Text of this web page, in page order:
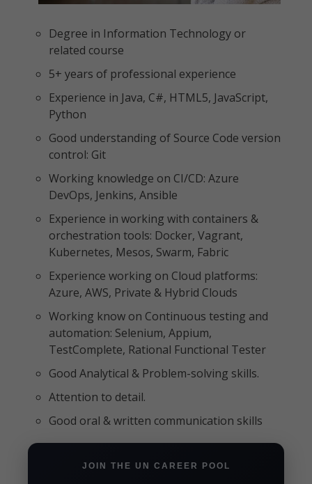
Degree in Information Technology or
related course
5+ years of professional experience
Experience in Java, C#, HTML5, JavaScript,
Python
Good understanding of Source Code version
control: Git
Working knowledge on CI/CD: Azure
DevOps, Jenkins, Ansible
Experience in working with containers &
orchestration tools: Docker, Vagrant,
Kubernetes, Mesos, Swarm, Fabric
Experience working on Cloud platforms:
Azure, AWS, Private & Hybrid Clouds
Working know on Continuous testing and
automation: Selenium, Appium,
TestComplete, Rational Functional Tester
Good Analytical & Problem-solving skills.
Attention to detail.
Good oral & written communication skills
JOIN THE UN CAREER POOL